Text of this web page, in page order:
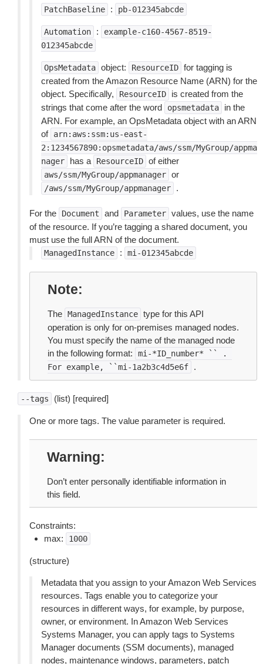
PatchBaseline : pb-012345abcde
Automation :
example-c160-4567-8519-
012345abcde
OpsMetadata object: ResourceID for tagging is
created from the Amazon Resource Name (ARN) for the
object. Specifically,
ResourceID
is created from the
strings that come after the word
opsmetadata
in the
ARN. For example, an OpsMetadata object with an ARN
of arn:aws:ssm:us-east-
2:1234567890:opsmetadata/aws/ssm/MyGroup/appma
nager
has a ResourceID of either
aws/ssm/MyGroup/appmanager or
/aws/ssm/MyGroup/appmanager .
For the Document and Parameter values, use the name
of the resource. If you’re tagging a shared document, you
must use the full ARN of the document.
ManagedInstance : mi-012345abcde
Note
The ManagedInstance type for this API
operation is only for on-premises managed nodes.
You must specify the name of the managed node
in the following format:
mi-*ID_number* ``
.
For example, ``mi-1a2b3c4d5e6f .
--tags (list) [required]
One or more tags. The value parameter is required.
Warning
Don’t enter personally identifiable information in
this field.
Constraints:
max:
1000
(structure)
Metadata that you assign to your Amazon Web Services
resources. Tags enable you to categorize your
resources in different ways, for example, by purpose,
owner, or environment. In Amazon Web Services
Systems Manager, you can apply tags to Systems
Manager documents (SSM documents), managed
nodes, maintenance windows, parameters, patch